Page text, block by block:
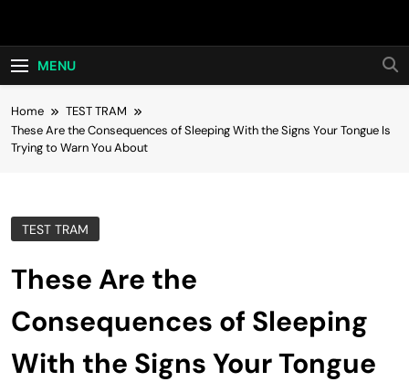
Hot24h
MENU
Home
TEST TRAM
These Are the Consequences of Sleeping With the Signs Your Tongue Is
Trying to Warn You About
TEST TRAM
These Are the
Consequences of Sleeping
With the Signs Your Tongue